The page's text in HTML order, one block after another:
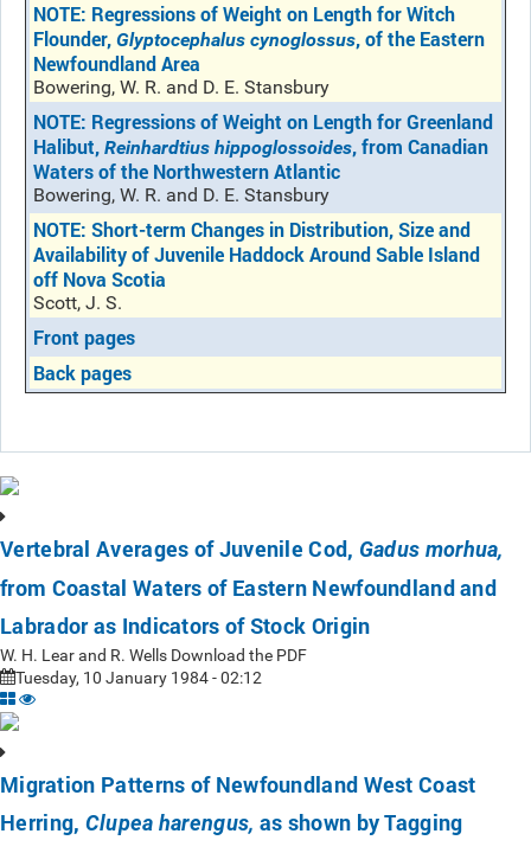
NOTE: Regressions of Weight on Length for Witch
Flounder, Glyptocephalus cynoglossus, of the Eastern
Newfoundland Area
Bowering, W. R. and D. E. Stansbury
NOTE: Regressions of Weight on Length for Greenland
Halibut, Reinhardtius hippoglossoides, from Canadian
Waters of the Northwestern Atlantic
Bowering, W. R. and D. E. Stansbury
NOTE: Short-term Changes in Distribution, Size and
Availability of Juvenile Haddock Around Sable Island
off Nova Scotia
Scott, J. S.
Front pages
Back pages
Vertebral Averages of Juvenile Cod, Gadus morhua,
from Coastal Waters of Eastern Newfoundland and
Labrador as Indicators of Stock Origin
W. H. Lear and R. Wells Download the PDF
Tuesday, 10 January 1984 - 02:12
Migration Patterns of Newfoundland West Coast
Herring, Clupea harengus, as shown by Tagging